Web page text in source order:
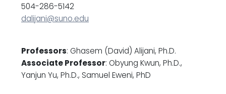
504-286-5142
dalijani@suno.edu
Professors: Ghasem (David) Alijani, Ph.D.
Associate Professor: Obyung Kwun, Ph.D.,
Yanjun Yu, Ph.D., Samuel Eweni, PhD